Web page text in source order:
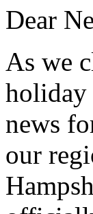
Dear
As we
holiday
news
our